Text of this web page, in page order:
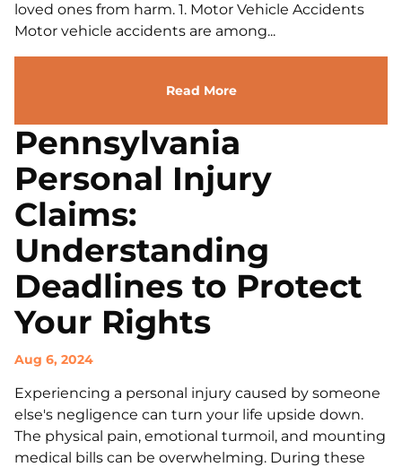
loved ones from harm. 1. Motor Vehicle Accidents
Motor vehicle accidents are among...
Read More
Pennsylvania
Personal Injury
Claims:
Understanding
Deadlines to Protect
Your Rights
Aug 6, 2024
Experiencing a personal injury caused by someone
else's negligence can turn your life upside down.
The physical pain, emotional turmoil, and mounting
medical bills can be overwhelming. During these